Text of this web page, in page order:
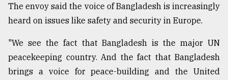
The envoy said the voice of Bangladesh is increasingly
heard on issues like safety and security in Europe.
"We see the fact that Bangladesh is the major UN
peacekeeping country. And the fact that Bangladesh
brings a voice for peace-building and the United